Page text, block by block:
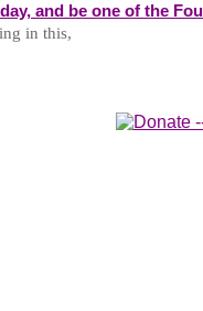
and be one of the
in this,